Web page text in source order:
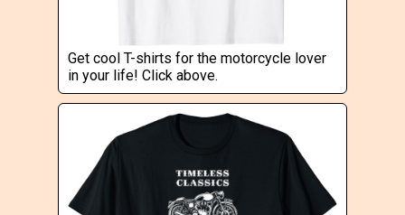
Get cool T-shirts for the motorcycle lover
in your life! Click above.